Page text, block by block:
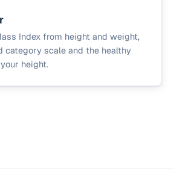
Index from height and weight,
category scale and the healthy
height.